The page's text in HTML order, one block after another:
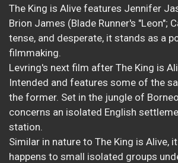
The King is Alive features Jennifer
Brion James (Blade Runner's "Leon";
tense, and desperate, it stands as a
filmmaking.
Levring's next film after The King is
Intended and features some of the
the former. Set in the jungle of
concerns an isolated English
station.
Similar in nature to The King is Alive,
happens to small isolated groups